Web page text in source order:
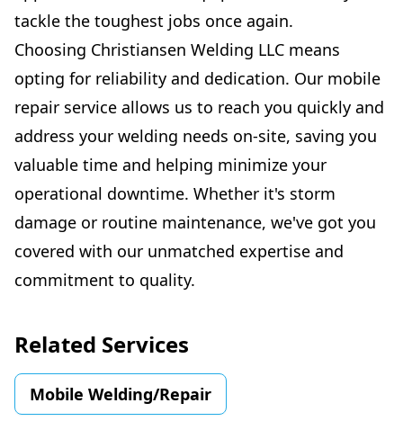
tackle the toughest jobs once again.
Choosing Christiansen Welding LLC means
opting for reliability and dedication. Our mobile
repair service allows us to reach you quickly and
address your welding needs on-site, saving you
valuable time and helping minimize your
operational downtime. Whether it's storm
damage or routine maintenance, we've got you
covered with our unmatched expertise and
commitment to quality.
Related Services
Mobile Welding/Repair